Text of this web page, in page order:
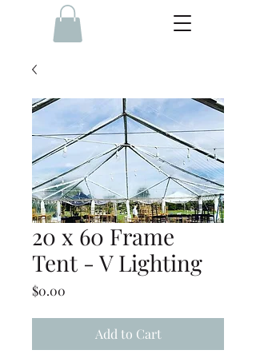
20 x 60 Frame
Tent - V Lighting
$0.00
Add to Cart